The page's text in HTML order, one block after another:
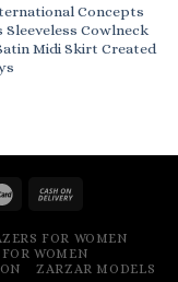
Concepts
Sleeveless Cowlneck
Midi Skirt Created
FOR WOMEN
WOMEN
ZARZAR MODELS